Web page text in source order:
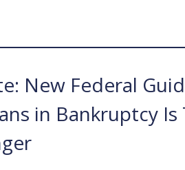
New Federal
in Bankruptcy